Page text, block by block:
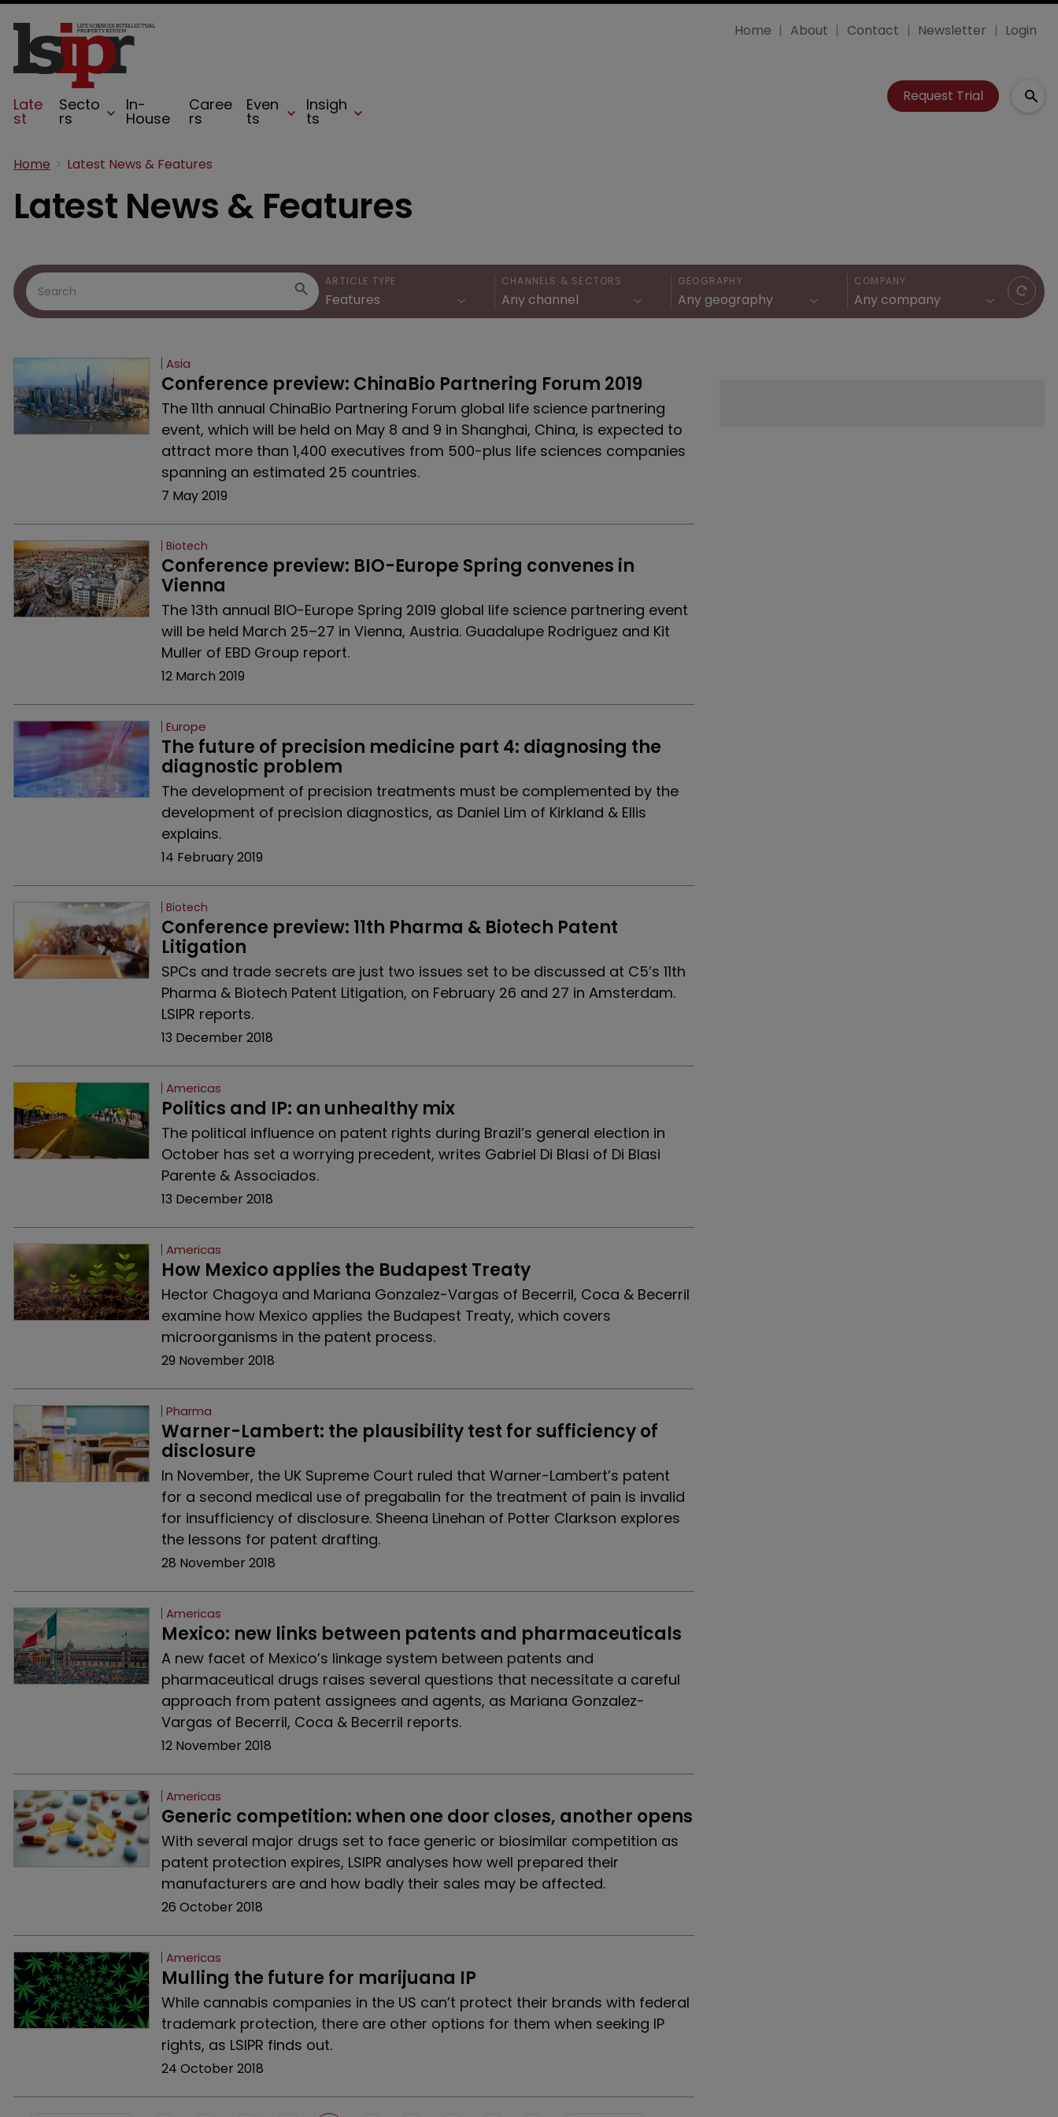
Late
st
Secto
rs
In-
House
Caree
rs
Even
ts
Insigh
ts
Home About Contact Newsletter Login
Request Trial
Home Latest News & Features
Latest News & Features
ARTICLE TYPE CHANNELS & SECTORS GEOGRAPHY COMPANY
Asia
Conference preview: ChinaBio Partnering Forum 2019
The 11th annual ChinaBio Partnering Forum global life science partnering
event, which will be held on May 8 and 9 in Shanghai, China, is expected to
attract more than 1,400 executives from 500-plus life sciences companies
spanning an estimated 25 countries.
7 May 2019
Biotech
Conference preview: BIO-Europe Spring convenes in
Vienna
The 13th annual BIO-Europe Spring 2019 global life science partnering event
will be held March 25–27 in Vienna, Austria. Guadalupe Rodriguez and Kit
Muller of EBD Group report.
12 March 2019
Europe
The future of precision medicine part 4: diagnosing the
diagnostic problem
The development of precision treatments must be complemented by the
development of precision diagnostics, as Daniel Lim of Kirkland & Ellis
explains.
14 February 2019
Biotech
Conference preview: 11th Pharma & Biotech Patent
Litigation
SPCs and trade secrets are just two issues set to be discussed at C5’s 11th
Pharma & Biotech Patent Litigation, on February 26 and 27 in Amsterdam.
LSIPR reports.
13 December 2018
Americas
Politics and IP: an unhealthy mix
The political influence on patent rights during Brazil’s general election in
October has set a worrying precedent, writes Gabriel Di Blasi of Di Blasi
Parente & Associados.
13 December 2018
Americas
How Mexico applies the Budapest Treaty
Hector Chagoya and Mariana Gonzalez-Vargas of Becerril, Coca & Becerril
examine how Mexico applies the Budapest Treaty, which covers
microorganisms in the patent process.
29 November 2018
Pharma
Warner-Lambert: the plausibility test for sufficiency of
disclosure
In November, the UK Supreme Court ruled that Warner-Lambert’s patent
for a second medical use of pregabalin for the treatment of pain is invalid
for insufficiency of disclosure. Sheena Linehan of Potter Clarkson explores
the lessons for patent drafting.
28 November 2018
Americas
Mexico: new links between patents and pharmaceuticals
A new facet of Mexico’s linkage system between patents and
pharmaceutical drugs raises several questions that necessitate a careful
approach from patent assignees and agents, as Mariana Gonzalez-
Vargas of Becerril, Coca & Becerril reports.
12 November 2018
Americas
Generic competition: when one door closes, another opens
With several major drugs set to face generic or biosimilar competition as
patent protection expires, LSIPR analyses how well prepared their
manufacturers are and how badly their sales may be affected.
26 October 2018
Americas
Mulling the future for marijuana IP
While cannabis companies in the US can’t protect their brands with federal
trademark protection, there are other options for them when seeking IP
rights, as LSIPR finds out.
24 October 2018